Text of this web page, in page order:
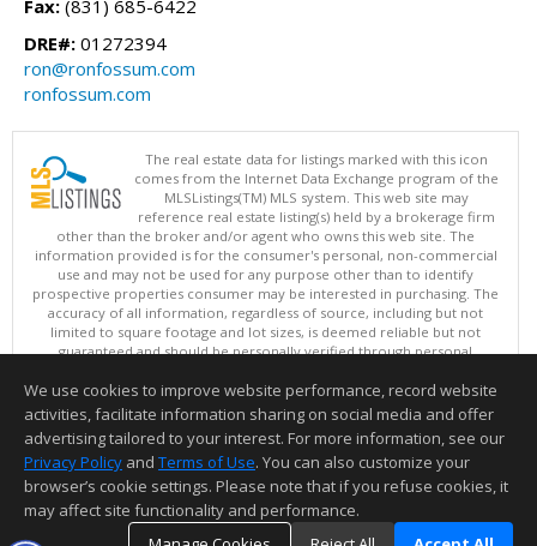
Fax: (831) 685-6422
DRE#: 01272394
ron@ronfossum.com
ronfossum.com
The real estate data for listings marked with this icon
comes from the Internet Data Exchange program of the
MLSListings(TM) MLS system. This web site may
reference real estate listing(s) held by a brokerage firm
other than the broker and/or agent who owns this web site. The
information provided is for the consumer's personal, non-commercial
use and may not be used for any purpose other than to identify
prospective properties consumer may be interested in purchasing. The
accuracy of all information, regardless of source, including but not
limited to square footage and lot sizes, is deemed reliable but not
guaranteed and should be personally verified through personal
updated at least 4 times a day.
Copyright © MLSListings Inc. 2026. All rights reserved
This content last updated on 08/09/2026 07:51 PM.
Information deemed reliable but not guaranteed to be accurate.
We use cookies to improve website performance, record website
activities, facilitate information sharing on social media and offer
advertising tailored to your interest. For more information, see our
Privacy Policy and Terms of Use. You can also customize your
browser’s cookie settings. Please note that if you refuse cookies, it
may affect site functionality and performance.